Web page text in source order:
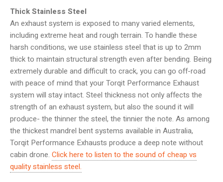
Thick Stainless Steel
An exhaust system is exposed to many varied elements,
including extreme heat and rough terrain. To handle these
harsh conditions, we use stainless steel that is up to 2mm
thick to maintain structural strength even after bending. Being
extremely durable and difficult to crack, you can go off-road
with peace of mind that your Torqit Performance Exhaust
system will stay intact. Steel thickness not only affects the
strength of an exhaust system, but also the sound it will
produce- the thinner the steel, the tinnier the note. As among
the thickest mandrel bent systems available in Australia,
Torqit Performance Exhausts produce a deep note without
cabin drone. Click here to listen to the sound of cheap vs
quality stainless steel.